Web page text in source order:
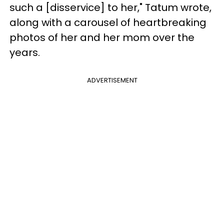
such a [disservice] to her," Tatum wrote,
along with a carousel of heartbreaking
photos of her and her mom over the
years.
ADVERTISEMENT